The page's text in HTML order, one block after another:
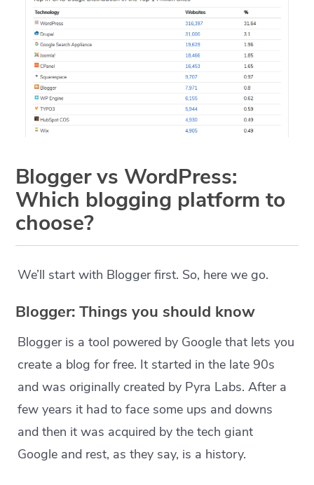
Blogger vs WordPress:
Which blogging platform to
choose?
We’ll start with Blogger first. So, here we go.
Blogger: Things you should know
Blogger is a tool powered by Google that lets you
create a blog for free. It started in the late 90s
and was originally created by Pyra Labs. After a
few years it had to face some ups and downs
and then it was acquired by the tech giant
Google and rest, as they say, is a history.